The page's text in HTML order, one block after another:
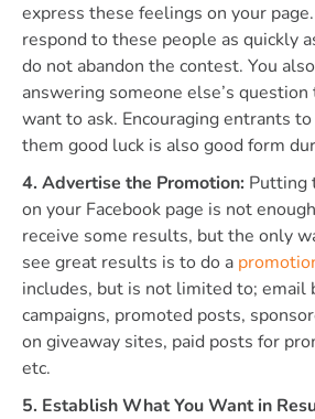
express these feelings on your
respond to these people as quickly
do not abandon the contest. You
answering someone else’s
want to ask. Encouraging entrants
them good luck is also good form
4. Advertise the Promotion: Putting
on your Facebook page is not
receive some results, but the only
see great results is to do a
includes, but is not limited to; email
campaigns, promoted posts,
on giveaway sites, paid posts for
etc.
5. Establish What You Want in